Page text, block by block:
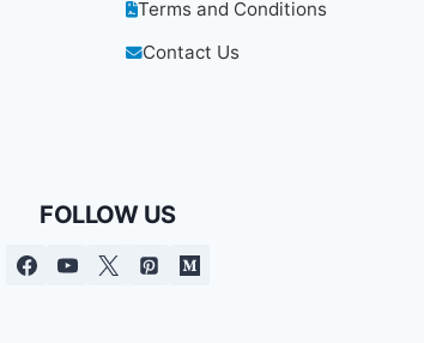
Terms and Conditions
Contact Us
FOLLOW US